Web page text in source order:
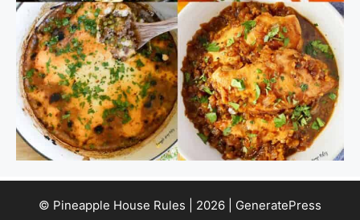
© Pineapple House Rules | 2026 | GeneratePress